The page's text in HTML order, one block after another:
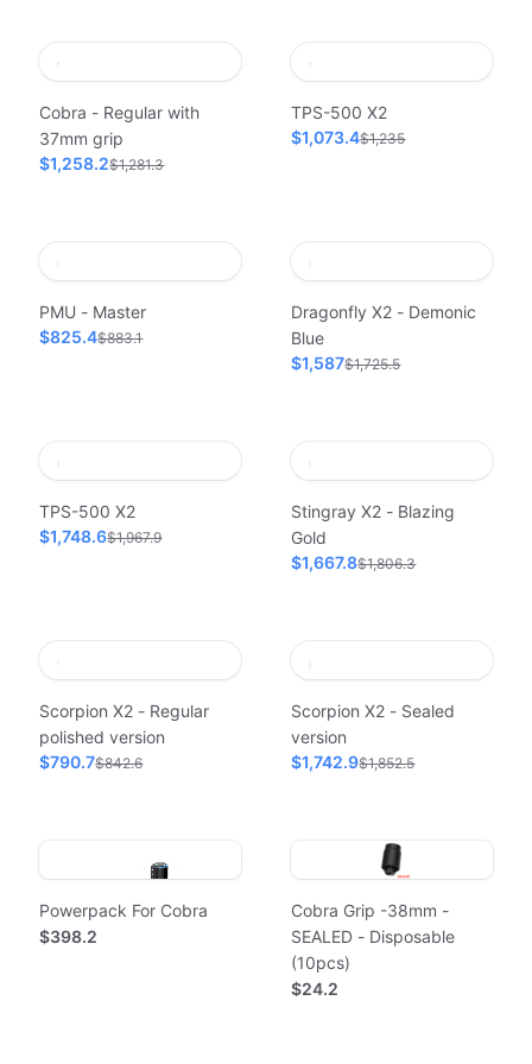
Cobra - Regular with
37mm grip
$1,258.2$1,281.3
TPS-500 X2
$1,073.4$1,235
PMU - Master
$825.4$883.1
Dragonfly X2 - Demonic
Blue
$1,587$1,725.5
TPS-500 X2
$1,748.6$1,967.9
Stingray X2 - Blazing
Gold
$1,667.8$1,806.3
Scorpion X2 - Regular
polished version
$790.7$842.6
Scorpion X2 - Sealed
version
$1,742.9$1,852.5
Powerpack For Cobra
$398.2
Cobra Grip -38mm -
SEALED - Disposable
(10pcs)
$24.2